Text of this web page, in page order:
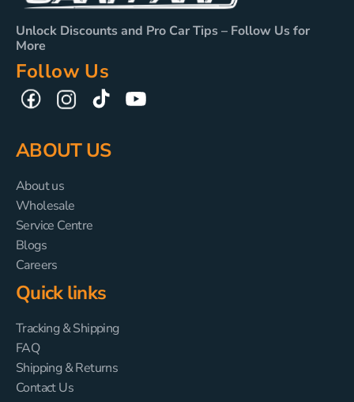
Unlock Discounts and Pro Car Tips – Follow Us for
More
Follow Us
FacebookInstagramTikTok YouTube
ABOUT US
About us
Wholesale
Service Centre
Blogs
Careers
Quick links
Tracking & Shipping
FAQ
Shipping & Returns
Contact Us